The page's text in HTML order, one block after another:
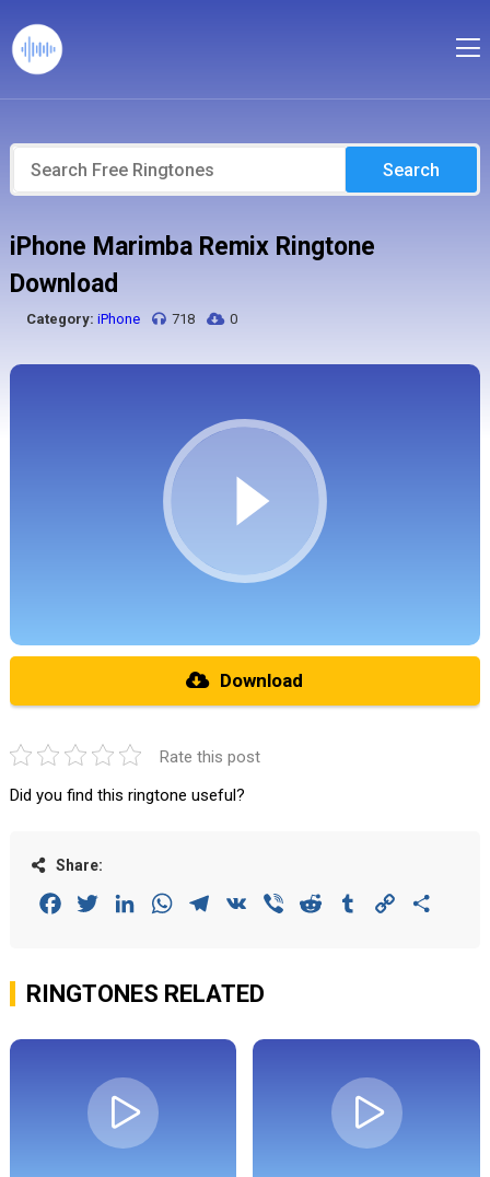
Search
iPhone Marimba Remix Ringtone
Download
Category: iPhone 718 0
Download
Rate this post
Did you find this ringtone useful?
Share:
FacebookTwitterLinkedInWhatsAppTelegram
VK Viber Reddit Tumblr Copy
RINGTONES RELATED